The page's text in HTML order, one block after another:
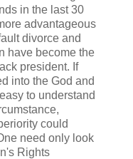
in the last 30
advantageous
divorce and
have become the
president. If
into the God and
to understand
could
need only look
Rights